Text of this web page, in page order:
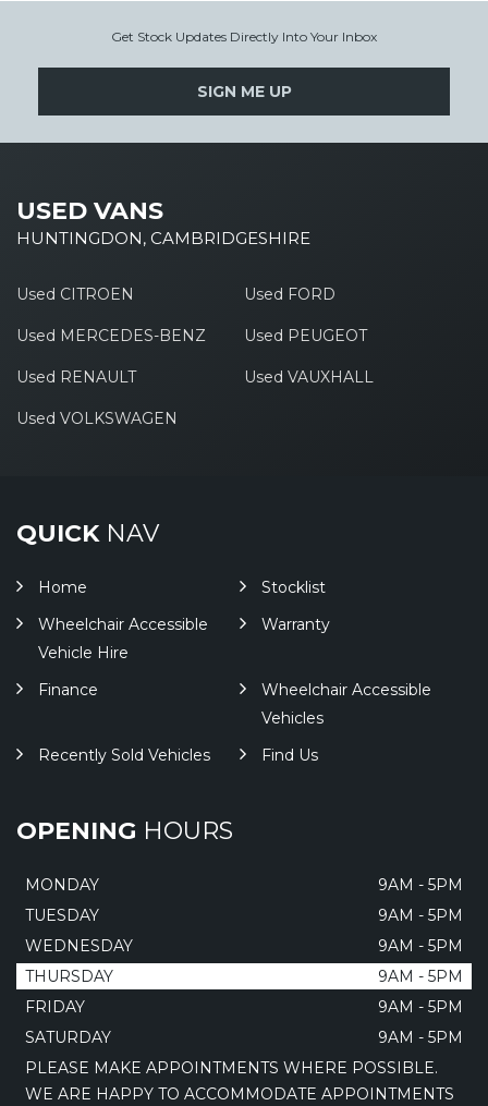
Get Stock Updates Directly Into Your Inbox
SIGN ME UP
USED VANS
HUNTINGDON, CAMBRIDGESHIRE
Used CITROEN Used FORD
Used MERCEDES-BENZ Used PEUGEOT
Used RENAULT Used VAUXHALL
Used VOLKSWAGEN
QUICKNAV
Home
Stocklist
Wheelchair Accessible
Vehicle Hire
Warranty
Finance
Wheelchair Accessible
Vehicles
Recently Sold Vehicles
Find Us
OPENING HOURS
MONDAY
9AM - 5PM
TUESDAY
9AM - 5PM
WEDNESDAY
9AM - 5PM
THURSDAY
9AM - 5PM
FRIDAY
9AM - 5PM
SATURDAY
9AM - 5PM
PLEASE MAKE APPOINTMENTS WHERE POSSIBLE.
WE ARE HAPPY TO ACCOMMODATE APPOINTMENTS